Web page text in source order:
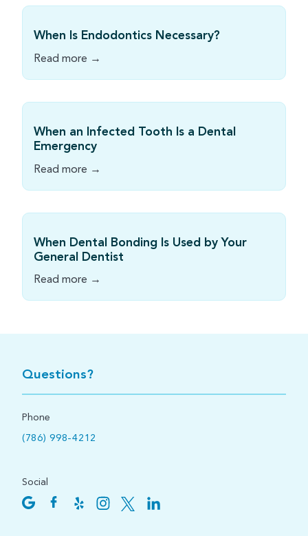
When Is Endodontics Necessary?
Read more →
When an Infected Tooth Is a Dental
Emergency
Read more →
When Dental Bonding Is Used by Your
General Dentist
Read more →
Questions?
Phone
(786) 998-4212
Social